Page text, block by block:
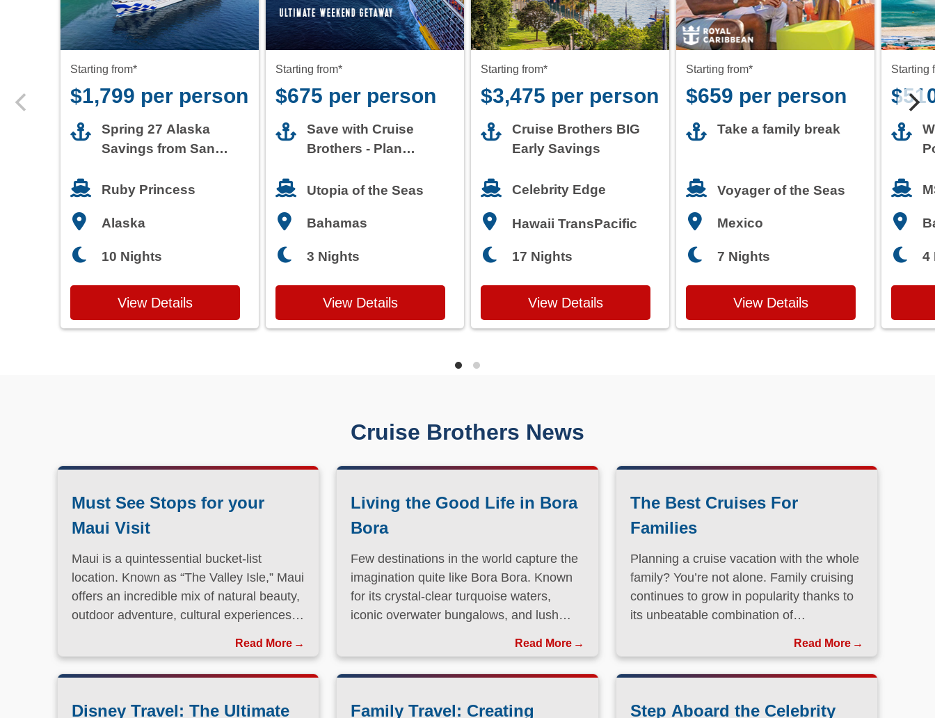
$1,799 per person
Spring 27 Alaska
Savings from San
Ruby Princess
Alaska
View Details
$675 per person
Save with Cruise
Brothers - Plan
Utopia of the Seas
Bahamas
View Details
$3,475 per person
Cruise Brothers BIG
Early Savings
Celebrity Edge
Hawaii TransPacific
View Details
$659 per person
Take a family break
Voyager of the Seas
Mexico
View Details
Maui is a quintessential bucket-list
offers an incredible mix of natural beauty,
outdoor adventure, cultural experiences,
Read More
Bora
Few destinations in the world capture the
for its crystal-clear turquoise waters,
iconic overwater bungalows, and lush
paradise has long been a dream
destination for travelers seeking both
relaxation and adventure.
Read More
Planning a cruise vacation with the whole
continues to grow in popularity thanks to
its unbeatable combination of
Read More
Disney Travel: The Ultimate
Guide to Planning a Magical
Vacation
When it comes to unforgettable vacations,
Family Travel: Creating
Unforgettable Vacations for
Every Generation
There’s something special about traveling
Step Aboard the Celebrity
For travelers who want more than just a